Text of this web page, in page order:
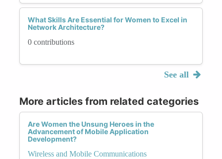
What Skills Are Essential for Women to Excel in
Network Architecture?
0 contributions
See all
More articles from related categories
Are Women the Unsung Heroes in the
Advancement of Mobile Application
Development?
Wireless and Mobile Communications